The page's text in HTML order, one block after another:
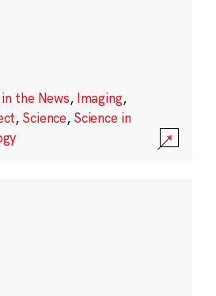
the News, Imaging,
, Science, Science in